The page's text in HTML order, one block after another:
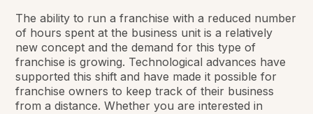
The ability to run a franchise with a reduced number
of hours spent at the business unit is a relatively
new concept and the demand for this type of
franchise is growing. Technological advances have
supported this shift and have made it possible for
franchise owners to keep track of their business
from a distance. Whether you are interested in